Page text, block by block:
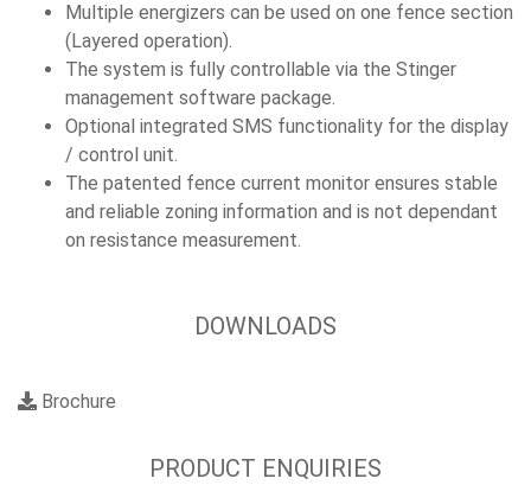
Multiple energizers can be used on one fence section
(Layered operation).
The system is fully controllable via the Stinger
management software package.
Optional integrated SMS functionality for the display
/ control unit.
The patented fence current monitor ensures stable
and reliable zoning information and is not dependant
on resistance measurement.
DOWNLOADS
Brochure
PRODUCT ENQUIRIES